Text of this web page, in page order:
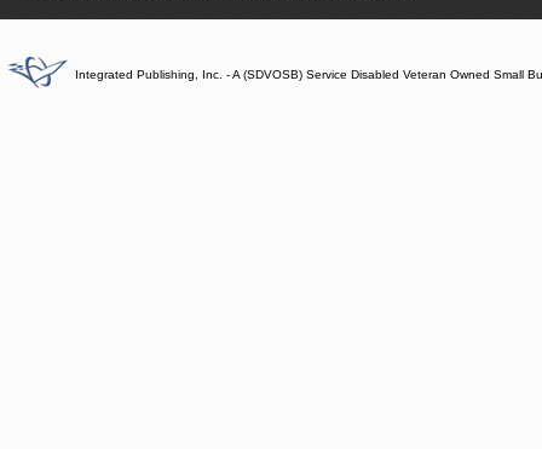
Integrated Publishing, Inc. - A (SDVOSB) Service Disabled Veteran Owned Small